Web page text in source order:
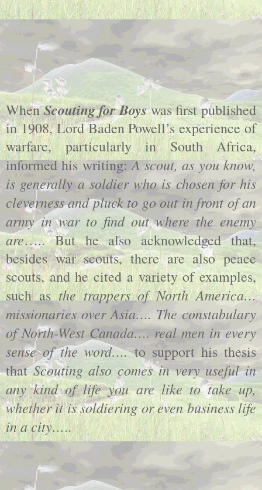
WhenScouting for Boyswas first published
in 1908, Lord Baden Powell’s experience of
warfare, particularly in South Africa,
informed his writing:A scout, as you know,
is generally a soldier who is chosen for his
cleverness and pluck to go out in front of an
army in war to find out where the enemy
are….. But he also acknowledged that,
besides war scouts, there are also peace
scouts, and he cited a variety of examples,
such asthe trappers of North America…
missionaries over Asia…. The constabulary
of North-West Canada…. real men in every
sense of the word….to support his thesis
thatScouting also comes in very useful in
any kind of life you are like to take up,
whether it is soldiering or even business life
in a city…..